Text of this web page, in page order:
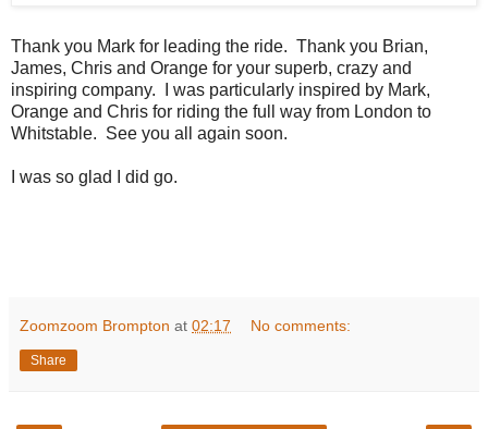
Thank you Mark for leading the ride. Thank you Brian,
James, Chris and Orange for your superb, crazy and
inspiring company. I was particularly inspired by Mark,
Orange and Chris for riding the full way from London to
Whitstable. See you all again soon.
I was so glad I did go.
Zoomzoom Brompton at 02:17 No comments:
Share